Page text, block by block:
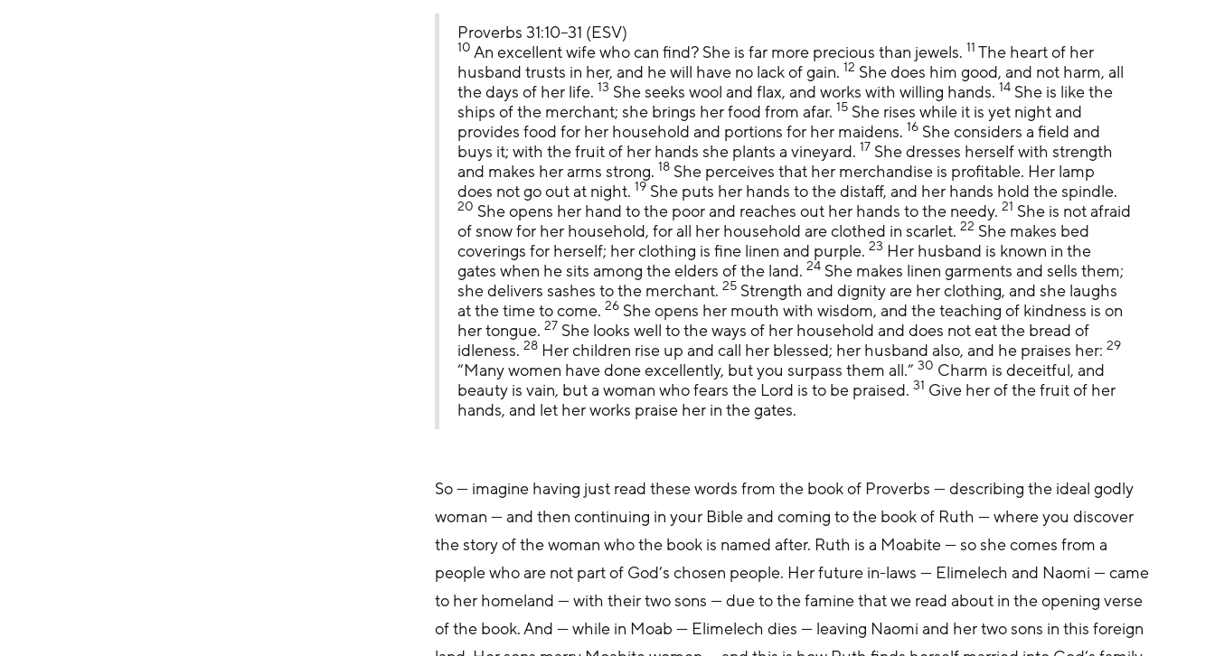
Proverbs 31:10–31 (ESV)
10 An excellent wife who can find? She is far more precious than jewels. 11 The heart of her
husband trusts in her, and he will have no lack of gain. 12 She does him good, and not harm, all
the days of her life. 13 She seeks wool and flax, and works with willing hands. 14 She is like the
ships of the merchant; she brings her food from afar. 15 She rises while it is yet night and
provides food for her household and portions for her maidens. 16 She considers a field and
buys it; with the fruit of her hands she plants a vineyard. 17 She dresses herself with strength
and makes her arms strong. 18 She perceives that her merchandise is profitable. Her lamp
does not go out at night. 19 She puts her hands to the distaff, and her hands hold the spindle.
20 She opens her hand to the poor and reaches out her hands to the needy. 21 She is not afraid
of snow for her household, for all her household are clothed in scarlet. 22 She makes bed
coverings for herself; her clothing is fine linen and purple. 23 Her husband is known in the
gates when he sits among the elders of the land. 24 She makes linen garments and sells them;
she delivers sashes to the merchant. 25 Strength and dignity are her clothing, and she laughs
at the time to come. 26 She opens her mouth with wisdom, and the teaching of kindness is on
her tongue. 27 She looks well to the ways of her household and does not eat the bread of
idleness. 28 Her children rise up and call her blessed; her husband also, and he praises her: 29
“Many women have done excellently, but you surpass them all.” 30 Charm is deceitful, and
beauty is vain, but a woman who fears the Lord is to be praised. 31 Give her of the fruit of her
hands, and let her works praise her in the gates.
So — imagine having just read these words from the book of Proverbs — describing the ideal godly
woman — and then continuing in your Bible and coming to the book of Ruth — where you discover
the story of the woman who the book is named after. Ruth is a Moabite — so she comes from a
people who are not part of God’s chosen people. Her future in-laws — Elimelech and Naomi — came
to her homeland — with their two sons — due to the famine that we read about in the opening verse
of the book. And — while in Moab — Elimelech dies — leaving Naomi and her two sons in this foreign